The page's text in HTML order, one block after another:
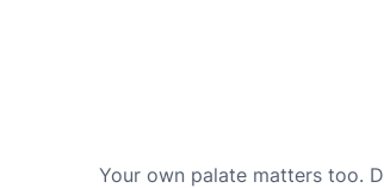
Your own palate matters too.